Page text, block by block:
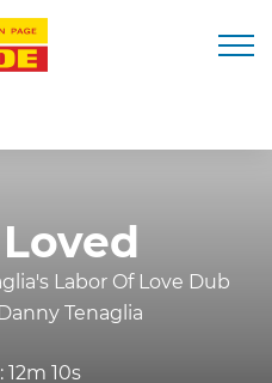
Labor Of Love Dub
Danny Tenaglia
12m 10s